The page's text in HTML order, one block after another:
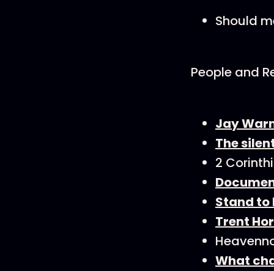
Should
People and
Jay
The
2
Stand to
Trent
What